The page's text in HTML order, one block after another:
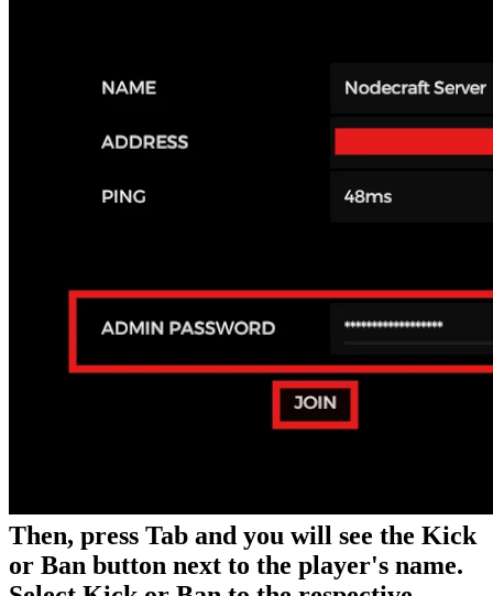
Then, press Tab and you will see the Kick
or Ban button next to the player's name.